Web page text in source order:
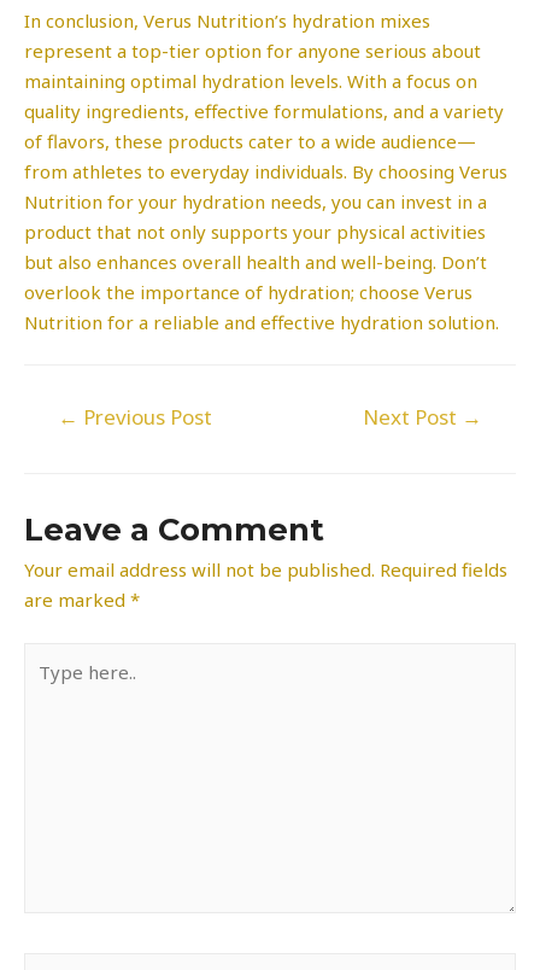
In conclusion, Verus Nutrition’s hydration mixes
represent a top-tier option for anyone serious about
maintaining optimal hydration levels. With a focus on
quality ingredients, effective formulations, and a variety
of flavors, these products cater to a wide audience—
from athletes to everyday individuals. By choosing Verus
Nutrition for your hydration needs, you can invest in a
product that not only supports your physical activities
but also enhances overall health and well-being. Don’t
overlook the importance of hydration; choose Verus
Nutrition for a reliable and effective hydration solution.
← Previous Post Next Post →
Leave a Comment
Your email address will not be published. Required fields
are marked *
here..